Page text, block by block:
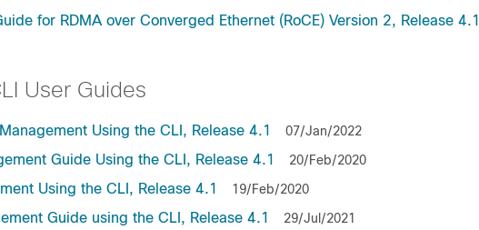
for RDMA over Converged Ethernet (RoCE) Version 2, Release 4.1
User Guides
Using the CLI, Release 4.1 07/Jan/2022
Guide Using the CLI, Release 4.1 20/Feb/2020
Using the CLI, Release 4.1 19/Feb/2020
Guide using the CLI, Release 4.1 29/Jul/2021